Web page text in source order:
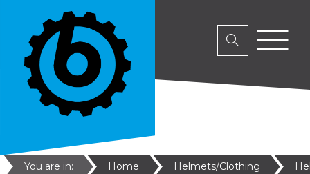
You are in: Home Helmets/Clothing